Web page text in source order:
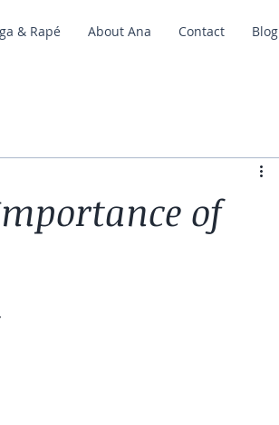
& Rapé About Ana Contact Blog
of